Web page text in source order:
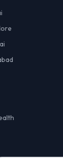
10, Noida,